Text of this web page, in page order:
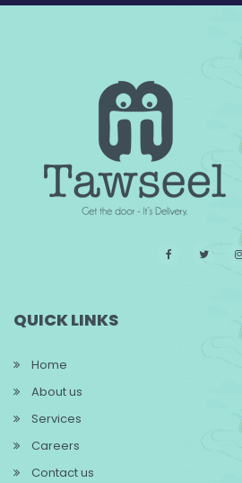
QUICK LINKS
Home
About us
Services
Careers
Contact us